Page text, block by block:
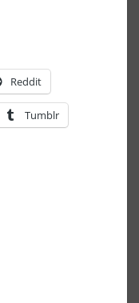
Reddit
Tumblr